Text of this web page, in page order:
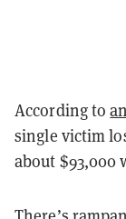
According to
single victim
about $93,000